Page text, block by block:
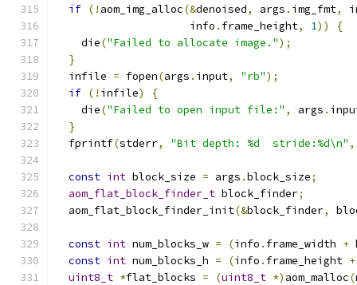
if (! aom_img_alloc(&denoised, args . img_fmt,
                     info
. frame_height, 1))
{
    die
("Failed to allocate image.");
}
  infile
= fopen(args . input, "rb");
if (! infile)
{
    die
("Failed to open input file:" , args .
}
  fprintf
(stderr, "Bit depth: %d  stride:%d\n" ,
const int block_size = args .block_size;
aom_flat_block_finder_t block_finder;
  aom_flat_block_finder_init
(&block_finder,
const int num_blocks_w = (info . frame_width +
const int num_blocks_h = (info . frame_height +
uint8_t *flat_blocks = (uint8_t *) aom_malloc(